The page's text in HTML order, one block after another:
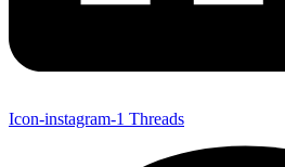
Icon-instagram-1 Threads